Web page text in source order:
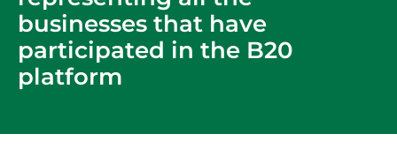
businesses that have
participated in the B20
platform